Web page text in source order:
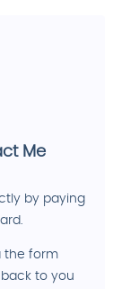
Me
by paying
the form
to you